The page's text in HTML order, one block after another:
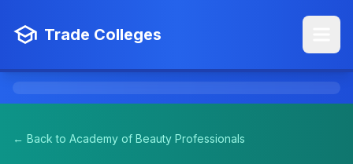
Trade Colleges
← Back to Academy of Beauty Professionals